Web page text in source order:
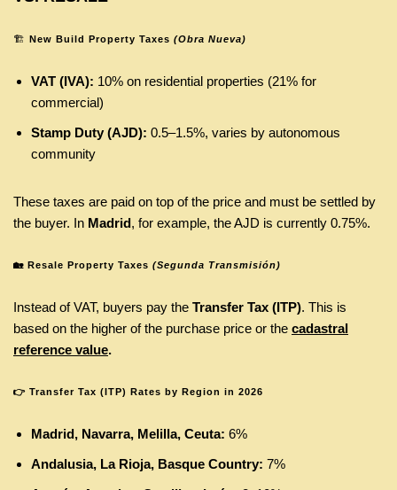
🏗️ New Build Property Taxes (Obra Nueva)
VAT (IVA): 10% on residential properties (21% for
commercial)
Stamp Duty (AJD): 0.5–1.5%, varies by autonomous
community
These taxes are paid on top of the price and must be settled by
the buyer. In Madrid, for example, the AJD is currently 0.75%.
🏡 Resale Property Taxes (Segunda Transmisión)
Instead of VAT, buyers pay the Transfer Tax (ITP). This is
based on the higher of the purchase price or the cadastral
reference value.
👉 Transfer Tax (ITP) Rates by Region in 2026
Madrid, Navarra, Melilla, Ceuta: 6%
Andalusia, La Rioja, Basque Country: 7%